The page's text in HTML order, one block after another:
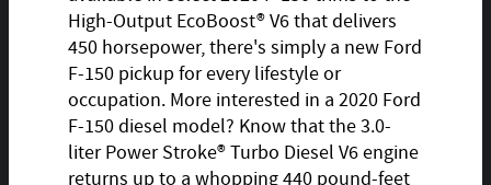
High-Output EcoBoost® V6 that delivers
450 horsepower, there's simply a new Ford
F-150 pickup for every lifestyle or
occupation. More interested in a 2020 Ford
F-150 diesel model? Know that the 3.0-
liter Power Stroke® Turbo Diesel V6 engine